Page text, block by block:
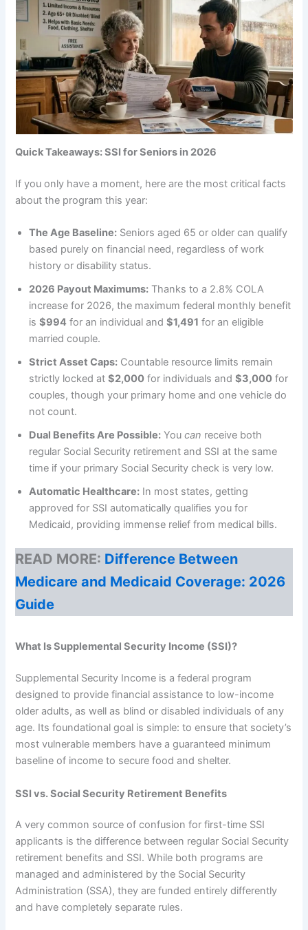
Quick Takeaways: SSI for Seniors in 2026
If you only have a moment, here are the most critical facts
about the program this year:
The Age Baseline: Seniors aged 65 or older can qualify
based purely on financial need, regardless of work
history or disability status.
2026 Payout Maximums: Thanks to a 2.8% COLA
increase for 2026, the maximum federal monthly benefit
is$994 for an individual and$1,491 for an eligible
married couple.
Strict Asset Caps: Countable resource limits remain
strictly locked at$2,000 for individuals and$3,000 for
couples, though your primary home and one vehicle do
not count.
Dual Benefits Are Possible: Youcan receive both
regular Social Security retirement and SSI at the same
time if your primary Social Security check is very low.
Automatic Healthcare: In most states, getting
approved for SSI automatically qualifies you for
Medicaid, providing immense relief from medical bills.
READ MORE: Difference Between
Medicare and Medicaid Coverage: 2026
Guide
What Is Supplemental Security Income (SSI)?
Supplemental Security Income is a federal program
designed to provide financial assistance to low-income
older adults, as well as blind or disabled individuals of any
age. Its foundational goal is simple: to ensure that society’s
most vulnerable members have a guaranteed minimum
baseline of income to secure food and shelter.
SSI vs. Social Security Retirement Benefits
A very common source of confusion for first-time SSI
applicants is the difference between regular Social Security
retirement benefits and SSI. While both programs are
managed and administered by the Social Security
Administration (SSA), they are funded entirely differently
and have completely separate rules.